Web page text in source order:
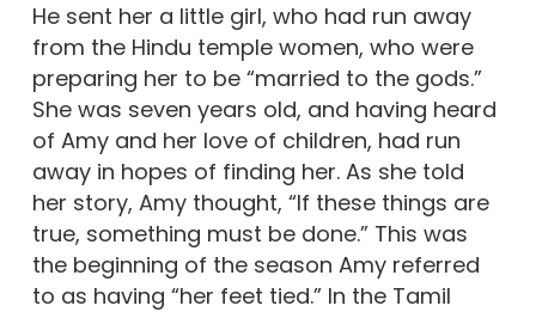
He sent her a little girl, who had run away
from the Hindu temple women, who were
preparing her to be “married to the gods.”
She was seven years old, and having heard
of Amy and her love of children, had run
away in hopes of finding her. As she told
her story, Amy thought, “If these things are
true, something must be done.” This was
the beginning of the season Amy referred
to as having “her feet tied.” In the Tamil